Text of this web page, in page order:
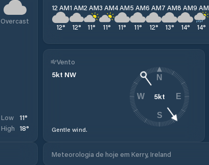
Overcast
Low 11°
High 18°
12 AM
12°
1 AM
12°
2 AM
11°
3 AM
11°
4 AM
11°
5 AM
11°
6 AM
12°
7 AM
13°
8 AM
14°
9 AM
14°
Vento
5kt NW
Gentle wind.
5kt
N
E
S
W
Meteorologia de hoje em Kerry, Ireland